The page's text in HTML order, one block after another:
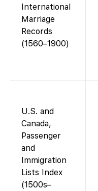
International
Marriage
Records
(1560–1900)
U.S. and
Canada,
Passenger
and
Immigration
Lists Index
(1500s–